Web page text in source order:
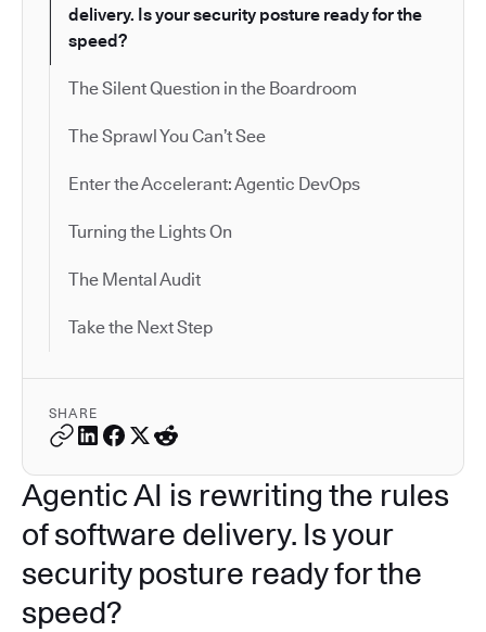
delivery. Is your security posture ready for the
speed?
The Silent Question in the Boardroom
The Sprawl You Can’t See
Enter the Accelerant: Agentic DevOps
Turning the Lights On
The Mental Audit
Take the Next Step
SHARE
Agentic AI is rewriting the rules
of software delivery. Is your
security posture ready for the
speed?